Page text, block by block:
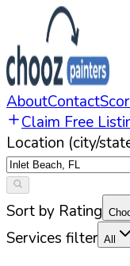
AboutContact
Claim Free
Location (city/
Sort by Rating
Services filter All